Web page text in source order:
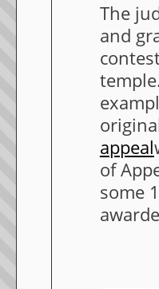
The
and
appeal
of
some